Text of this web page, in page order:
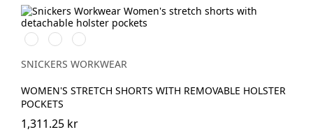
Svart/Svart
Khakigrön/Svart
Marinblå/Svart
SNICKERS WORKWEAR
WOMEN'S STRETCH SHORTS WITH REMOVABLE HOLSTER
POCKETS
1,311.25 kr